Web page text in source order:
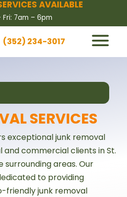
AVAILABLE
Fri: 7am – 6pm
(352) 234-3017
SERVICES
exceptional junk removal
and commercial clients in St.
surrounding areas. Our
to providing
friendly junk removal
CONTACT US
BOOK NOW